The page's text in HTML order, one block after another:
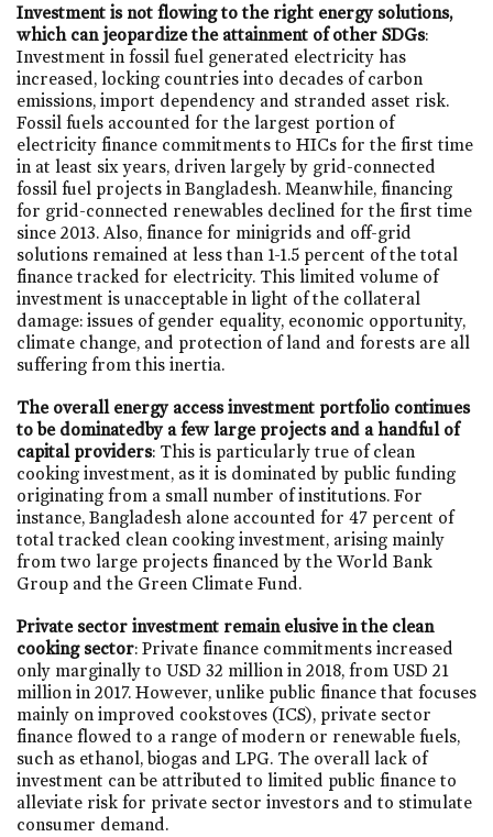
Investment is not flowing to the right energy solutions,
which can jeopardize the attainment of other SDGs:
Investment in fossil fuel generated electricity has
increased, locking countries into decades of carbon
emissions, import dependency and stranded asset risk.
Fossil fuels accounted for the largest portion of
electricity finance commitments to HICs for the first time
in at least six years, driven largely by grid-connected
fossil fuel projects in Bangladesh. Meanwhile, financing
for grid-connected renewables declined for the first time
since 2013. Also, finance for minigrids and off-grid
solutions remained at less than 1-1.5 percent of the total
finance tracked for electricity. This limited volume of
investment is unacceptable in light of the collateral
damage: issues of gender equality, economic opportunity,
climate change, and protection of land and forests are all
suffering from this inertia.
The overall energy access investment portfolio continues
to be dominatedby a few large projects and a handful of
capital providers: This is particularly true of clean
cooking investment, as it is dominated by public funding
originating from a small number of institutions. For
instance, Bangladesh alone accounted for 47 percent of
total tracked clean cooking investment, arising mainly
from two large projects financed by the World Bank
Group and the Green Climate Fund.
Private sector investment remain elusive in the clean
cooking sector: Private finance commitments increased
only marginally to USD 32 million in 2018, from USD 21
million in 2017. However, unlike public finance that focuses
mainly on improved cookstoves (ICS), private sector
finance flowed to a range of modern or renewable fuels,
such as ethanol, biogas and LPG. The overall lack of
investment can be attributed to limited public finance to
alleviate risk for private sector investors and to stimulate
consumer demand.